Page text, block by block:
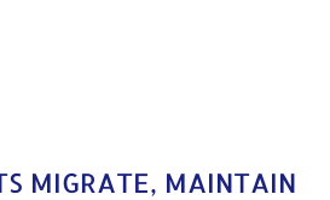
MIGRATE, MAINTAIN